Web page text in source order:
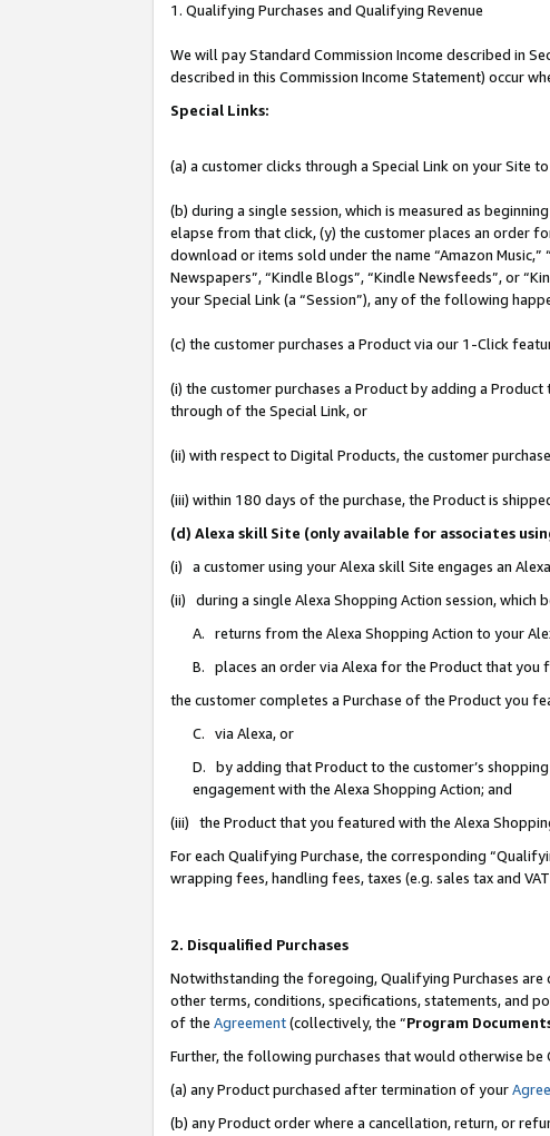
1. Qualifying Purchases and Qualifying Revenue
We will pay Standard Commission Income described in
described in this Commission Income Statement) occur
Special Links:
(a) a customer clicks through a Special Link on your Site
(b) during a single session, which is measured as
elapse from that click, (y) the customer places an order
download or items sold under the name “Amazon Music,”
Newspapers”, “Kindle Blogs”, “Kindle Newsfeeds”, or
your Special Link (a “Session”), any of the following
(c) the customer purchases a Product via our 1-Click
(i) the customer purchases a Product by adding a
through of the Special Link, or
(ii) with respect to Digital Products, the customer
(iii) within 180 days of the purchase, the Product is
(d) Alexa skill Site (only available for associates
(i) a customer using your Alexa skill Site engages an
(ii) during a single Alexa Shopping Action session, which
A. returns from the Alexa Shopping Action to your
B. places an order via Alexa for the Product that you
the customer completes a Purchase of the Product you
C. via Alexa, or
D. by adding that Product to the customer’s
engagement with the Alexa Shopping Action; and
(iii) the Product that you featured with the Alexa
For each Qualifying Purchase, the corresponding
wrapping fees, handling fees, taxes (e.g. sales tax and
2. Disqualified Purchases
Notwithstanding the foregoing, Qualifying Purchases
other terms, conditions, specifications, statements, and
of the Agreement(collectively, the “Program
Further, the following purchases that would otherwise
(a) any Product purchased after termination of your
(b) any Product order where a cancellation, return, or